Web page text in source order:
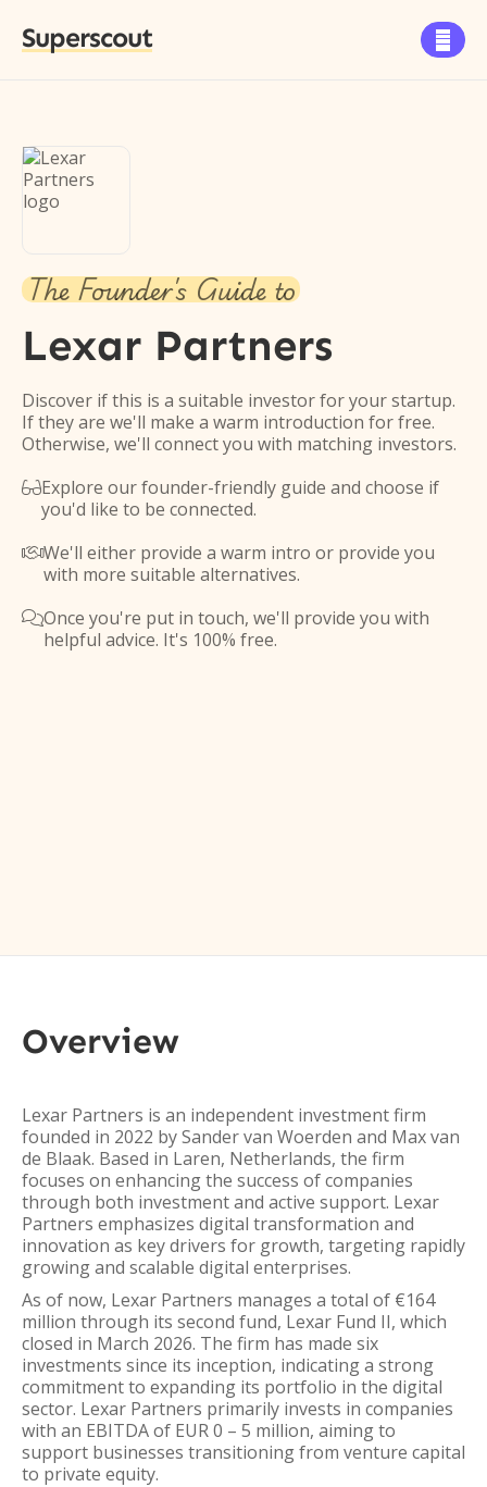
Superscout 
The Founder's Guide to
Lexar Partners
Discover if this is a suitable investor for your startup.
If they are we'll make a warm introduction for free.
Otherwise, we'll connect you with matching investors.
Explore our founder-friendly guide and choose if
you'd like to be connected.
We'll either provide a warm intro or provide you
with more suitable alternatives.
Once you're put in touch, we'll provide you with
helpful advice. It's 100% free.
Overview
Lexar Partners is an independent investment firm
founded in 2022 by Sander van Woerden and Max van
de Blaak. Based in Laren, Netherlands, the firm
focuses on enhancing the success of companies
through both investment and active support. Lexar
Partners emphasizes digital transformation and
innovation as key drivers for growth, targeting rapidly
growing and scalable digital enterprises.
As of now, Lexar Partners manages a total of €164
million through its second fund, Lexar Fund II, which
closed in March 2026. The firm has made six
investments since its inception, indicating a strong
commitment to expanding its portfolio in the digital
sector. Lexar Partners primarily invests in companies
with an EBITDA of EUR 0 – 5 million, aiming to
support businesses transitioning from venture capital
to private equity.